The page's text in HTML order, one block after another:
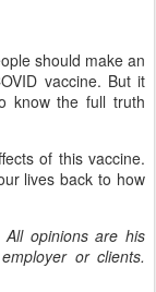
should make an
vaccine. But it
know the full truth
of this vaccine.
lives back to how
opinions are his
or clients.